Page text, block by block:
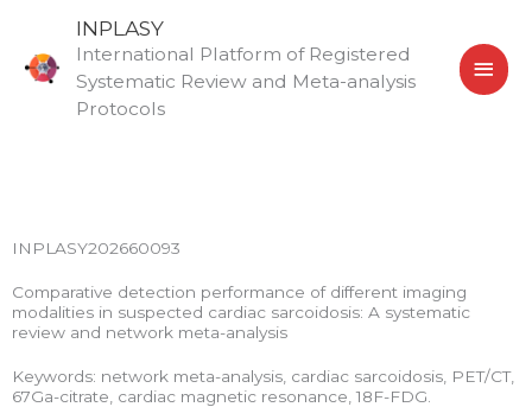
content
INPLASY
International Platform of Registered
Systematic Review and Meta-analysis
Protocols
INPLASY202660093
Comparative detection performance of different imaging
modalities in suspected cardiac sarcoidosis: A systematic
review and network meta-analysis
Keywords: network meta-analysis, cardiac sarcoidosis, PET/CT,
67Ga-citrate, cardiac magnetic resonance, 18F-FDG.